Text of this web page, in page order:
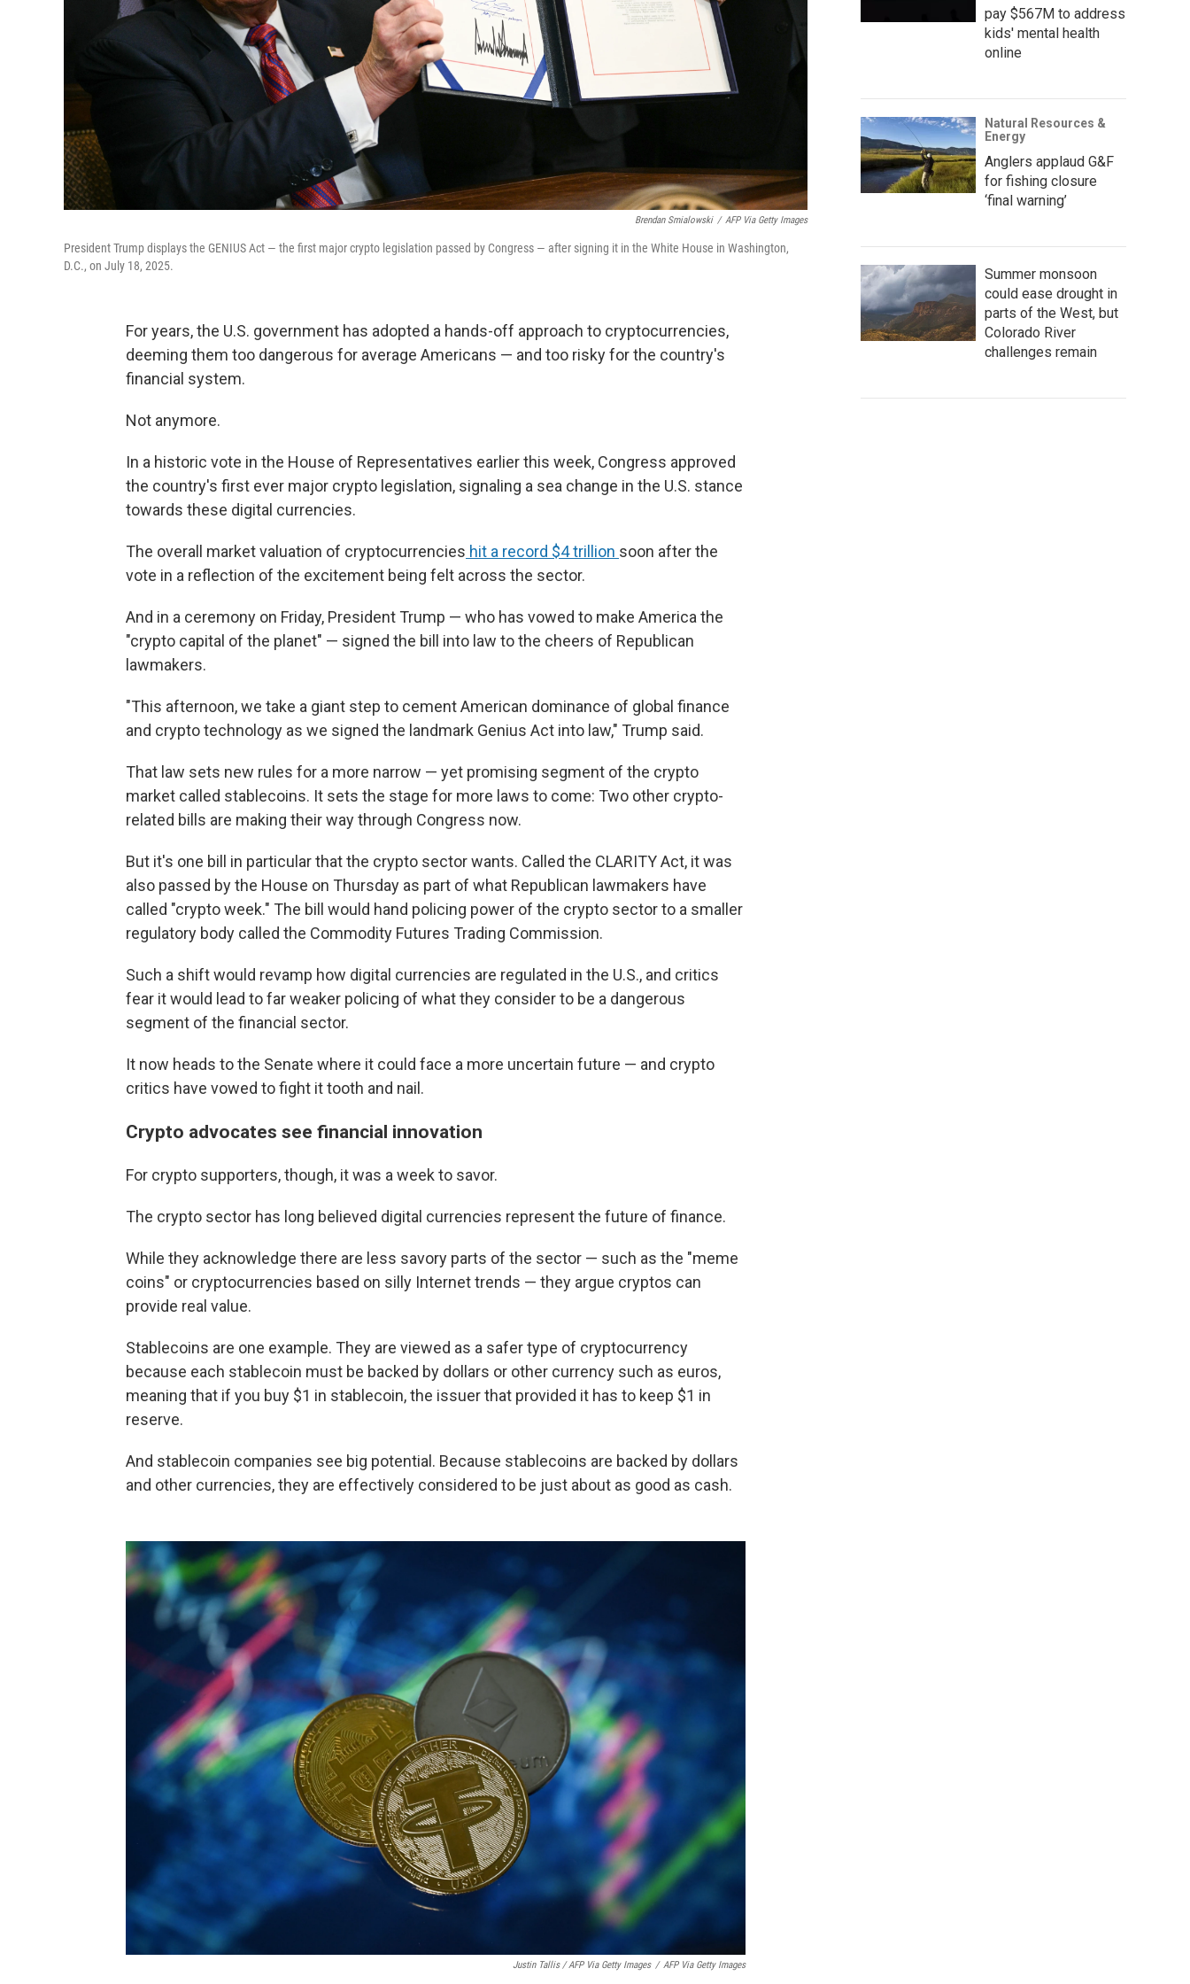
Brendan Smialowski / AFP Via Getty Images
President Trump displays the GENIUS Act — the first major crypto legislation passed by Congress — after signing it in the White House in Washington,
D.C., on July 18, 2025.
For years, the U.S. government has adopted a hands-off approach to cryptocurrencies,
deeming them too dangerous for average Americans — and too risky for the country's
financial system.
Not anymore.
In a historic vote in the House of Representatives earlier this week, Congress approved
the country's first ever major crypto legislation, signaling a sea change in the U.S. stance
towards these digital currencies.
The overall market valuation of cryptocurrencies hit a record $4 trillion soon after the
vote in a reflection of the excitement being felt across the sector.
And in a ceremony on Friday, President Trump — who has vowed to make America the
"crypto capital of the planet" — signed the bill into law to the cheers of Republican
lawmakers.
"This afternoon, we take a giant step to cement American dominance of global finance
and crypto technology as we signed the landmark Genius Act into law," Trump said.
That law sets new rules for a more narrow — yet promising segment of the crypto
market called stablecoins. It sets the stage for more laws to come: Two other crypto-
related bills are making their way through Congress now.
But it's one bill in particular that the crypto sector wants. Called the CLARITY Act, it was
also passed by the House on Thursday as part of what Republican lawmakers have
called "crypto week." The bill would hand policing power of the crypto sector to a smaller
regulatory body called the Commodity Futures Trading Commission.
Such a shift would revamp how digital currencies are regulated in the U.S., and critics
fear it would lead to far weaker policing of what they consider to be a dangerous
segment of the financial sector.
It now heads to the Senate where it could face a more uncertain future — and crypto
critics have vowed to fight it tooth and nail.
Crypto advocates see financial innovation
For crypto supporters, though, it was a week to savor.
The crypto sector has long believed digital currencies represent the future of finance.
While they acknowledge there are less savory parts of the sector — such as the "meme
coins" or cryptocurrencies based on silly Internet trends — they argue cryptos can
provide real value.
Stablecoins are one example. They are viewed as a safer type of cryptocurrency
because each stablecoin must be backed by dollars or other currency such as euros,
meaning that if you buy $1 in stablecoin, the issuer that provided it has to keep $1 in
reserve.
And stablecoin companies see big potential. Because stablecoins are backed by dollars
and other currencies, they are effectively considered to be just about as good as cash.
Justin Tallis / AFP Via Getty Images / AFP Via Getty Images
pay $567M to address
kids' mental health
online
Natural Resources &
Energy
Anglers applaud G&F
for fishing closure
‘final warning’
Summer monsoon
could ease drought in
parts of the West, but
Colorado River
challenges remain